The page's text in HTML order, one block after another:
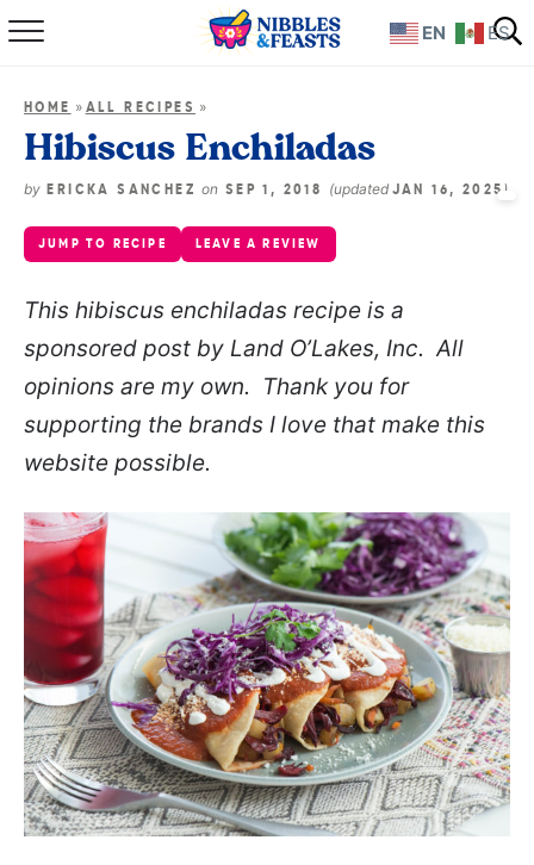
Home
Recipes
TV Show
Books
Shop
HOME » ALL RECIPES »
Hibiscus Enchiladas
by ERICKA SANCHEZon SEP 1, 2018 (updated JAN 16, 2025 )
JUMP TO RECIPE LEAVE A REVIEW
This hibiscus enchiladas recipe is a
sponsored post by Land O’Lakes, Inc. All
opinions are my own. Thank you for
supporting the brands I love that make this
website possible.
EN ES